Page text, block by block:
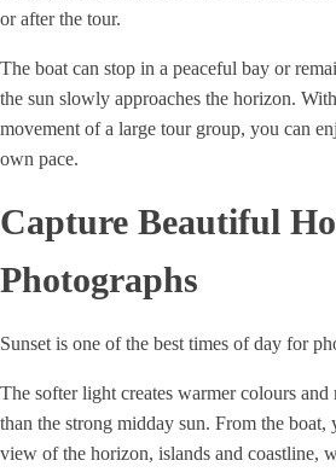
or after the tour.
The boat can stop in a peaceful bay or
the sun slowly approaches the horizon.
movement of a large tour group, you can
own pace.
Capture Beautiful
Photographs
Sunset is one of the best times of day for
The softer light creates warmer colours
than the strong midday sun. From the boat,
view of the horizon, islands and coastline,